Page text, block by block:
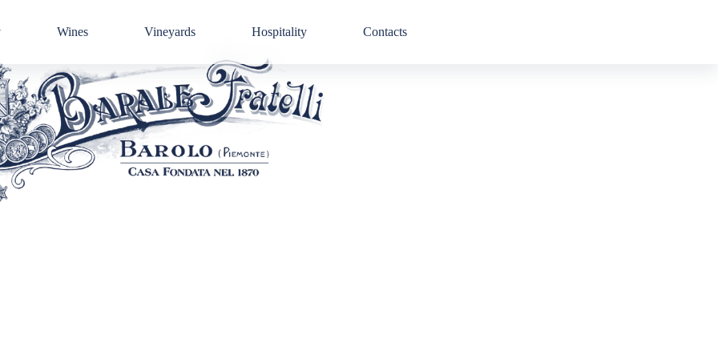
Wines Vineyards Hospitality Contacts